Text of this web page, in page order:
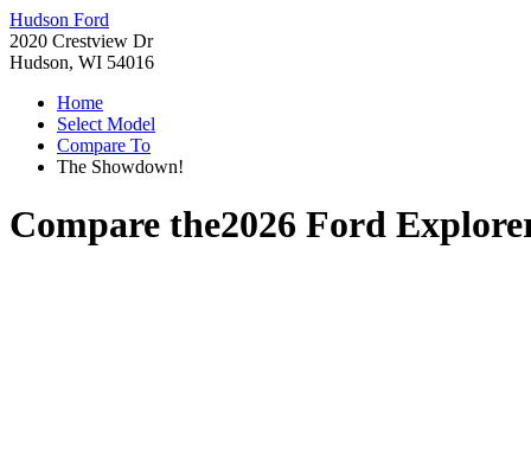
Hudson Ford
2020 Crestview Dr
Hudson, WI 54016
Home
Select Model
Compare To
The Showdown!
Compare the2026 Ford